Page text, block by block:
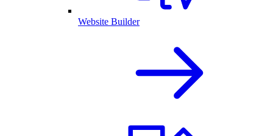
Website Builder